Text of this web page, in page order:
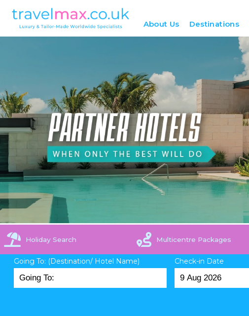
About Us Destinations
Holiday Search Multicentre Packages
Going To: (Destination/ Hotel Name) Check-in Date